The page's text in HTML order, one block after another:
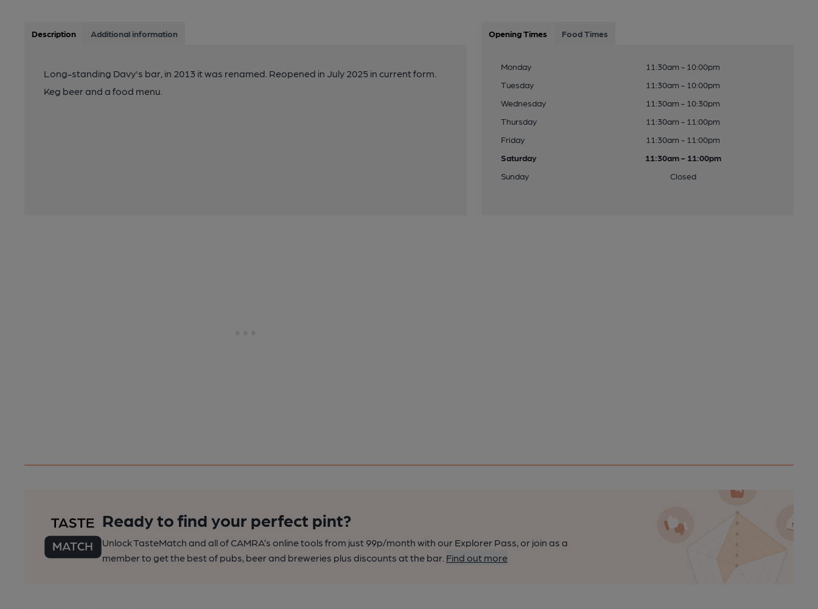
Description Additional information
Long-standing Davy's bar, in 2013 it was renamed. Reopened in July 2025 in current form.
Keg beer and a food menu.
Opening Times Food Times
Monday
11:30am - 10:00pm
Tuesday
11:30am - 10:00pm
Wednesday
11:30am - 10:30pm
Thursday
11:30am - 11:00pm
Friday
11:30am - 11:00pm
Saturday
11:30am - 11:00pm
Sunday
Closed
Ready to find your perfect pint?
Unlock TasteMatch and all of CAMRA’s online tools from just 99p/month with our Explorer Pass, or join as a
member to get the best of pubs, beer and breweries plus discounts at the bar. Find out more